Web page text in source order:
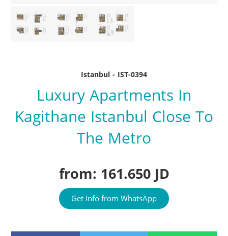
Istanbul - IST-0394
Luxury Apartments In
Kagithane Istanbul Close To
The Metro
from: 161.650 JD
Get Info from WhatsApp